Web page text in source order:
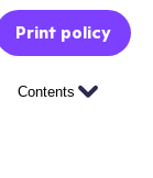
Print policy
Contents